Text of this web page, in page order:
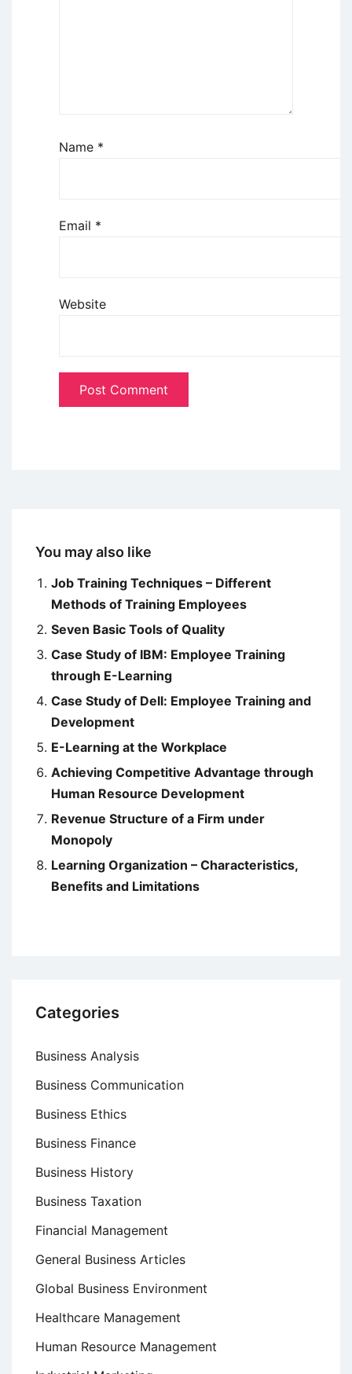
Name *
Email *
Website
You may also like
Job Training Techniques – Different
Methods of Training Employees
Seven Basic Tools of Quality
Case Study of IBM: Employee Training
through E-Learning
Case Study of Dell: Employee Training and
Development
E-Learning at the Workplace
Achieving Competitive Advantage through
Human Resource Development
Revenue Structure of a Firm under
Monopoly
Learning Organization – Characteristics,
Benefits and Limitations
Categories
Business Analysis
Business Communication
Business Ethics
Business Finance
Business History
Business Taxation
Financial Management
General Business Articles
Global Business Environment
Healthcare Management
Human Resource Management